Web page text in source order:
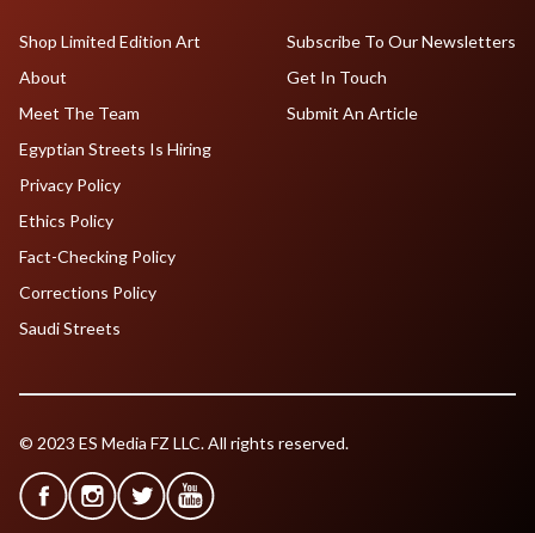
Shop Limited Edition Art
About
Meet The Team
Egyptian Streets Is Hiring
Subscribe To Our Newsletters
Get In Touch
Submit An Article
Privacy Policy
Ethics Policy
Fact-Checking Policy
Corrections Policy
Saudi Streets
© 2023 ES Media FZ LLC. All rights reserved.